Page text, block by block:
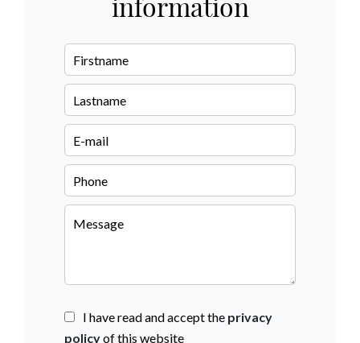
information
I have read and accept the privacy
policyof this website